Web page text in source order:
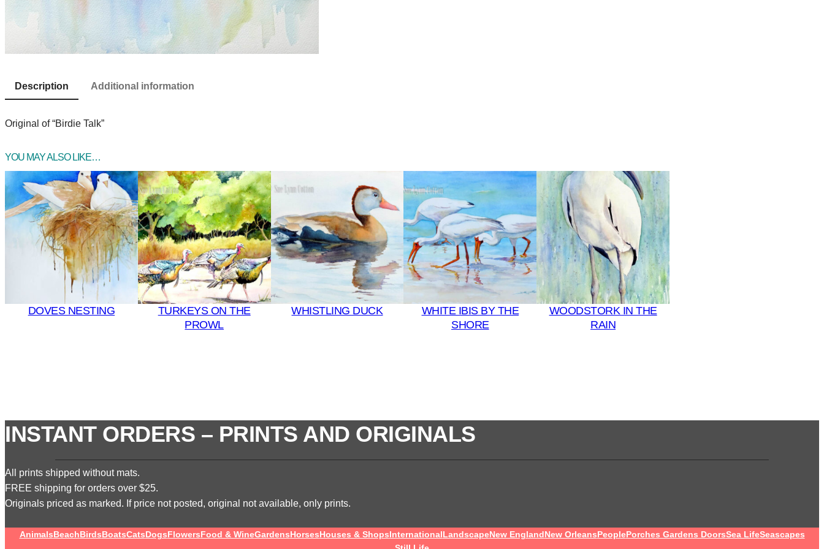
Description Additional information
Original of “Birdie Talk”
YOU MAY ALSO LIKE…
DOVES NESTING
TURKEYS ON THE
PROWL
WHISTLING DUCK
WHITE IBIS BY THE
SHORE
WOODSTORK IN THE
RAIN
INSTANT ORDERS – PRINTS AND ORIGINALS
All prints shipped without mats.
FREE shipping for orders over $25.
Originals priced as marked. If price not posted, original not available, only prints.
AnimalsBeachBirdsBoatsCatsDogsFlowersFood & WineGardensHorsesHouses & ShopsInternationalLandscapeNew EnglandNew OrleansPeoplePorches Gardens DoorsSea LifeSeascapes